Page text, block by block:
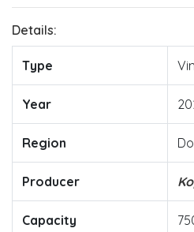
Details:
Type
Year
Region
Producer
Capacity